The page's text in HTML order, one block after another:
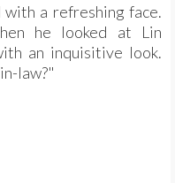
with a refreshing face.
he looked at Lin
an inquisitive look.
law?"